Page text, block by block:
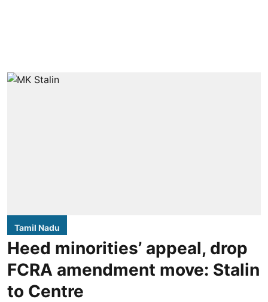
Tamil Nadu
Heed minorities’ appeal, drop
FCRA amendment move: Stalin
to Centre